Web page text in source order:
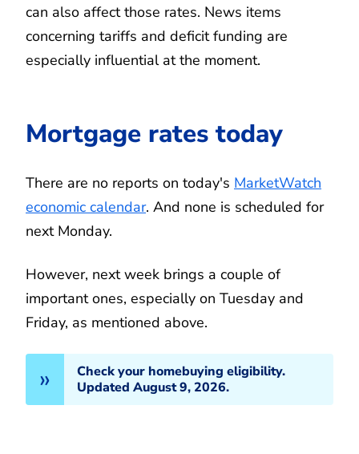
can also affect those rates. News items
concerning tariffs and deficit funding are
especially influential at the moment.
Mortgage rates today
There are no reports on today's MarketWatch
economic calendar. And none is scheduled for
next Monday.
However, next week brings a couple of
important ones, especially on Tuesday and
Friday, as mentioned above.
Check your homebuying eligibility.
Updated August 9, 2026.